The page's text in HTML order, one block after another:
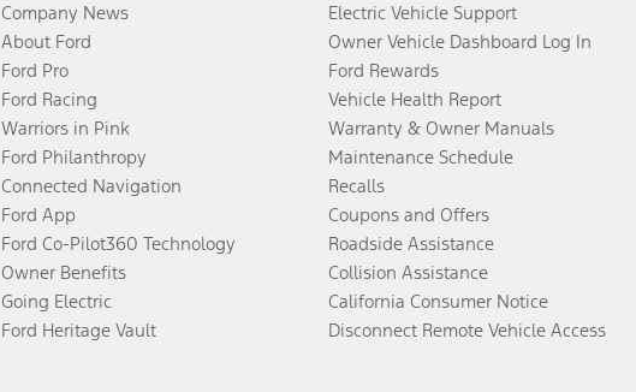
Company News
About Ford
Ford Pro
Ford Racing
Warriors in Pink
Ford Philanthropy
Connected Navigation
Ford App
Ford Co-Pilot360 Technology
Owner Benefits
Going Electric
Ford Heritage Vault
Electric Vehicle Support
Owner Vehicle Dashboard Log In
Ford Rewards
Vehicle Health Report
Warranty & Owner Manuals
Maintenance Schedule
Recalls
Coupons and Offers
Roadside Assistance
Collision Assistance
California Consumer Notice
Disconnect Remote Vehicle Access